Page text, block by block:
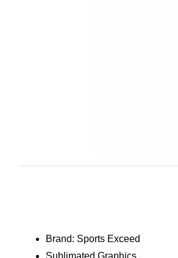
Brand: Sports Exceed
Sublimated Graphics